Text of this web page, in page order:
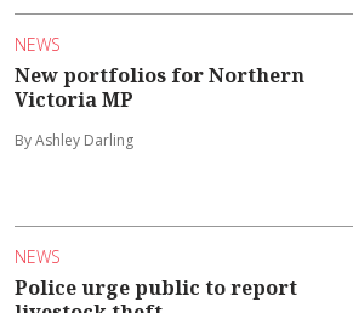
NEWS
New portfolios for Northern
Victoria MP
By Ashley Darling
NEWS
Police urge public to report